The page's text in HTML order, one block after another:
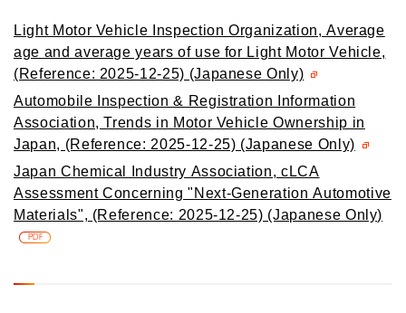
Light Motor Vehicle Inspection Organization, Average
age and average years of use for Light Motor Vehicle,
(Reference: 2025-12-25) (Japanese Only)
Automobile Inspection & Registration Information
Association, Trends in Motor Vehicle Ownership in
Japan, (Reference: 2025-12-25) (Japanese Only)
Japan Chemical Industry Association, cLCA
Assessment Concerning "Next-Generation Automotive
Materials", (Reference: 2025-12-25) (Japanese Only)
PDF